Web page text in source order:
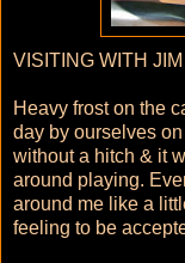
VISITING WITH
Heavy frost on the
day by ourselves
without a hitch & it
around playing.
around me like a
feeling to be